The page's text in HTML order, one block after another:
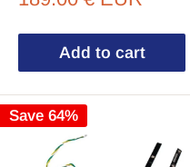
Add to cart
Save 64%